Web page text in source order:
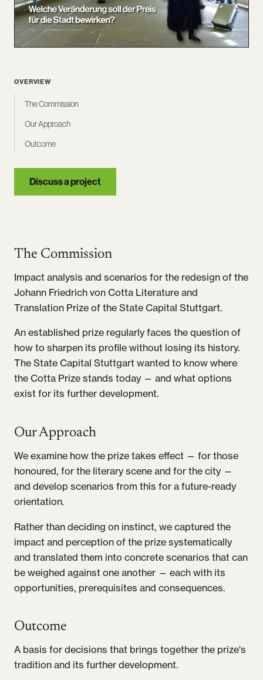
OVERVIEW
The Commission
Our Approach
Outcome
Discuss a project
The Commission
Impact analysis and scenarios for the redesign of the
Johann Friedrich von Cotta Literature and
Translation Prize of the State Capital Stuttgart.
An established prize regularly faces the question of
how to sharpen its profile without losing its history.
The State Capital Stuttgart wanted to know where
the Cotta Prize stands today — and what options
exist for its further development.
Our Approach
We examine how the prize takes effect — for those
honoured, for the literary scene and for the city —
and develop scenarios from this for a future-ready
orientation.
Rather than deciding on instinct, we captured the
impact and perception of the prize systematically
and translated them into concrete scenarios that can
be weighed against one another — each with its
opportunities, prerequisites and consequences.
Outcome
A basis for decisions that brings together the prize's
tradition and its further development.